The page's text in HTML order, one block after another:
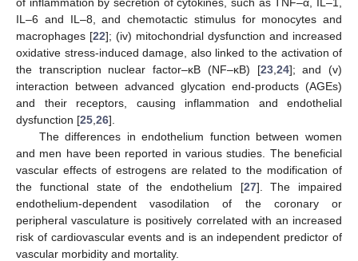
IL–6 and IL–8, and chemotactic stimulus for monocytes and
macrophages [22]; (iv) mitochondrial dysfunction and increased
oxidative stress-induced damage, also linked to the activation of
the transcription nuclear factor–κB (NF–κB) [23, 24]; and (v)
interaction between advanced glycation end-products (AGEs)
and their receptors, causing inflammation and endothelial
dysfunction [25 26].
The differences in endothelium function between women
and men have been reported in various studies. The beneficial
vascular effects of estrogens are related to the modification of
the functional state of the endothelium [27]. The impaired
endothelium-dependent vasodilation of the coronary or
peripheral vasculature is positively correlated with an increased
risk of cardiovascular events and is an independent predictor of
vascular morbidity and mortality.